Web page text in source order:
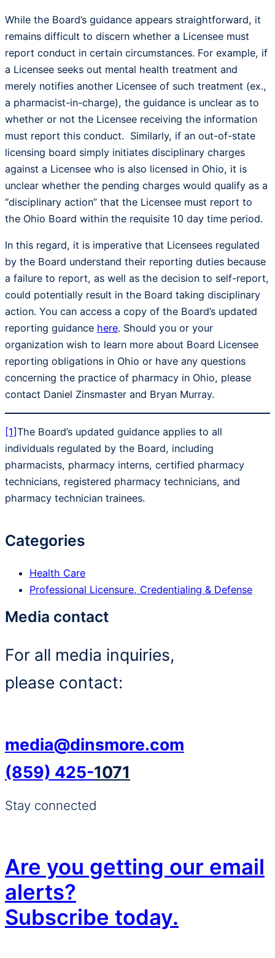
While the Board’s guidance appears straightforward, it
remains difficult to discern whether a Licensee must
report conduct in certain circumstances. For example, if
a Licensee seeks out mental health treatment and
merely notifies another Licensee of such treatment (ex.,
a pharmacist-in-charge), the guidance is unclear as to
whether or not the Licensee receiving the information
must report this conduct. Similarly, if an out-of-state
licensing board simply initiates disciplinary charges
against a Licensee who is also licensed in Ohio, it is
unclear whether the pending charges would qualify as a
“disciplinary action” that the Licensee must report to
the Ohio Board within the requisite 10 day time period.
In this regard, it is imperative that Licensees regulated
by the Board understand their reporting duties because
a failure to report, as well as the decision to self-report,
could potentially result in the Board taking disciplinary
action. You can access a copy of the Board’s updated
reporting guidance here. Should you or your
organization wish to learn more about Board Licensee
reporting obligations in Ohio or have any questions
concerning the practice of pharmacy in Ohio, please
contact Daniel Zinsmaster and Bryan Murray.
[1]The Board’s updated guidance applies to all
individuals regulated by the Board, including
pharmacists, pharmacy interns, certified pharmacy
technicians, registered pharmacy technicians, and
pharmacy technician trainees.
Categories
Health Care
Professional Licensure, Credentialing & Defense
Media contact
For all media inquiries,
please contact:
media@dinsmore.com
(859) 425-1071
Stay connected
Are you getting our email
alerts?
Subscribe today.